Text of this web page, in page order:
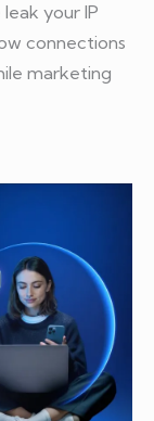
your IP
connections
marketing